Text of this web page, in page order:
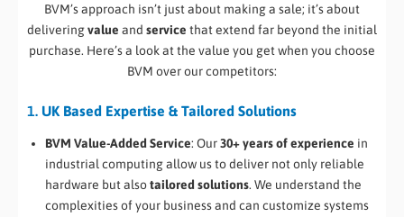
BVM’s approach isn’t just about making a sale; it’s about
deliveringvalue and service that extend far beyond the initial
purchase. Here’s a look at the value you get when you choose
BVM over our competitors:
1. UK Based Expertise & Tailored Solutions
BVM Value-Added Service: Our30+ years of experience in
industrial computing allow us to deliver not only reliable
hardware but alsotailored solutions. We understand the
complexities of your business and can customize systems